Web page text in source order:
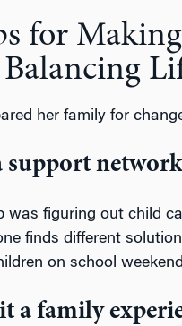
for
her family for
support network
was figuring out child
finds different
on school
a family